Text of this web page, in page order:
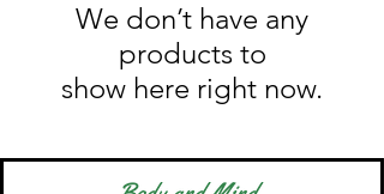
We don’t have any
products to
show here right now.